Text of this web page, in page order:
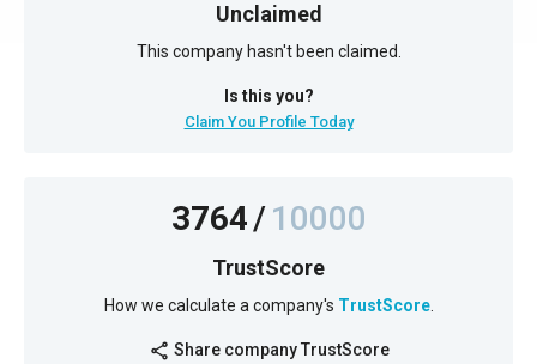
Unclaimed
This company hasn't been claimed.
Is this you?
Claim You Profile Today
3764/10000
TrustScore
How we calculate a company's TrustScore.
share Share company TrustScore